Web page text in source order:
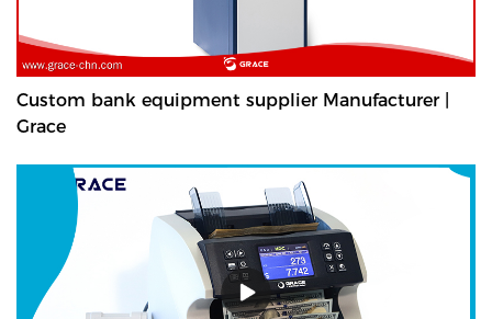
Custom bank equipment supplier Manufacturer |
Grace